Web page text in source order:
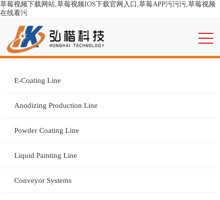
草莓视频下载网站,草莓视频IOS下载官网入口,草莓APP污污污,草莓视频
在线看污
E-Coating Line
Anodizing Production Line
Powder Coating Line
Liquid Painting Line
Conveyor Systems